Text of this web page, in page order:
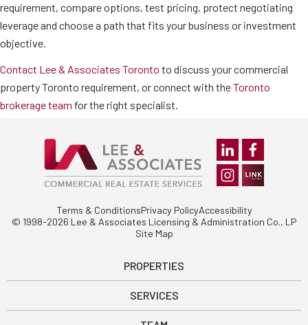
requirement, compare options, test pricing, protect negotiating
leverage and choose a path that fits your business or investment
objective.
Contact Lee & Associates Toronto to discuss your commercial
property Toronto requirement, or connect with theToronto
brokerage team for the right specialist.
Site Map
Terms & ConditionsPrivacy PolicyAccessibility
© 1998-2026 Lee & Associates Licensing & Administration Co., LP
PROPERTIES
SERVICES